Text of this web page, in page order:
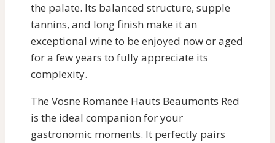
the palate. Its balanced structure, supple
tannins, and long finish make it an
exceptional wine to be enjoyed now or aged
for a few years to fully appreciate its
complexity.
The Vosne Romanée Hauts Beaumonts Red
is the ideal companion for your
gastronomic moments. It perfectly pairs